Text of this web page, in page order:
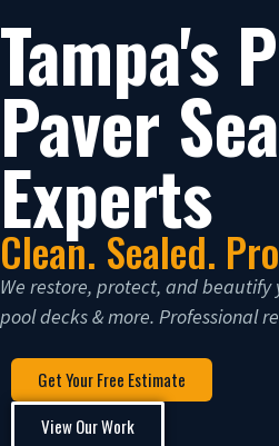
Tampa's
Paver
Experts
Clean. Sealed.
We restore, protect, and beautify
pool decks & more. Professional
Get Your Free Estimate
View Our Work